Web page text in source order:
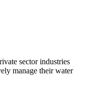
sector industries
manage their water